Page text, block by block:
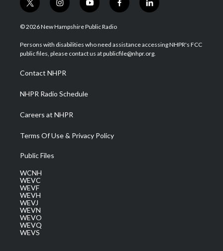
t
w
i
t
e
i
n
s
a
g
a
m
y
o
u
u
b
f
a
b
o
l
i
e
d
© 2026 New Hampshire Public Radio
Persons with disabilities who need assistance accessing NHPR's FCC
public files, please contact us at publicfile@nhpr.org.
Contact NHPR
NHPR Radio Schedule
Careers at NHPR
Terms Of Use & Privacy Policy
Public Files
WCNH
WEVC
WEVF
WEVH
WEVJ
WEVN
WEVO
WEVQ
WEVS